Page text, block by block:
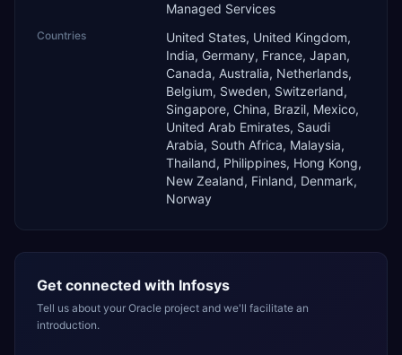
Managed Services
Countries
United States, United Kingdom,
India, Germany, France, Japan,
Canada, Australia, Netherlands,
Belgium, Sweden, Switzerland,
Singapore, China, Brazil, Mexico,
United Arab Emirates, Saudi
Arabia, South Africa, Malaysia,
Thailand, Philippines, Hong Kong,
New Zealand, Finland, Denmark,
Norway
Get connected with Infosys
Tell us about your Oracle project and we'll facilitate an
introduction.